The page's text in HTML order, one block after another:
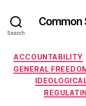
Search
Common
ACCOUNTABILITY
GENERAL